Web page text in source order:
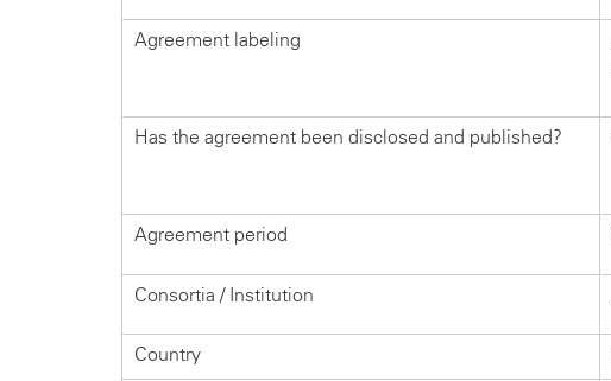
Agreement labeling
Has the agreement been disclosed and published?
Agreement period
Consortia / Institution
Country